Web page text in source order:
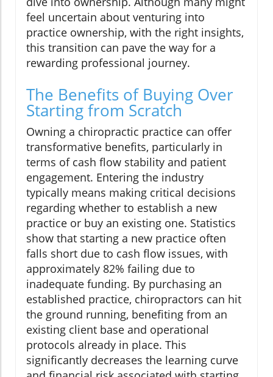
feel uncertain about venturing into
practice ownership, with the right insights,
this transition can pave the way for a
rewarding professional journey.
The Benefits of Buying Over
Starting from Scratch
Owning a chiropractic practice can offer
transformative benefits, particularly in
terms of cash flow stability and patient
engagement. Entering the industry
typically means making critical decisions
regarding whether to establish a new
practice or buy an existing one. Statistics
show that starting a new practice often
falls short due to cash flow issues, with
approximately 82% failing due to
inadequate funding. By purchasing an
established practice, chiropractors can hit
the ground running, benefiting from an
existing client base and operational
protocols already in place. This
significantly decreases the learning curve